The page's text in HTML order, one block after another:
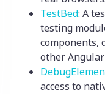
TestBed: A
testing
components,
other
access to